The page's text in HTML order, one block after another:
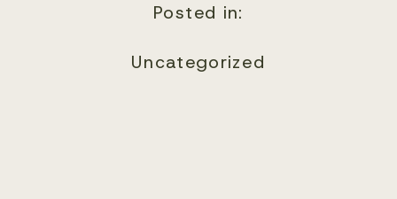
Posted in:
Uncategorized